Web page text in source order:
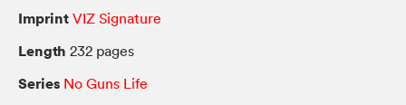
Imprint VIZ Signature
Length 232 pages
Series No Guns Life